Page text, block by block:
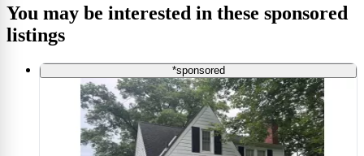
You may be interested in these sponsored
listings
*sponsored